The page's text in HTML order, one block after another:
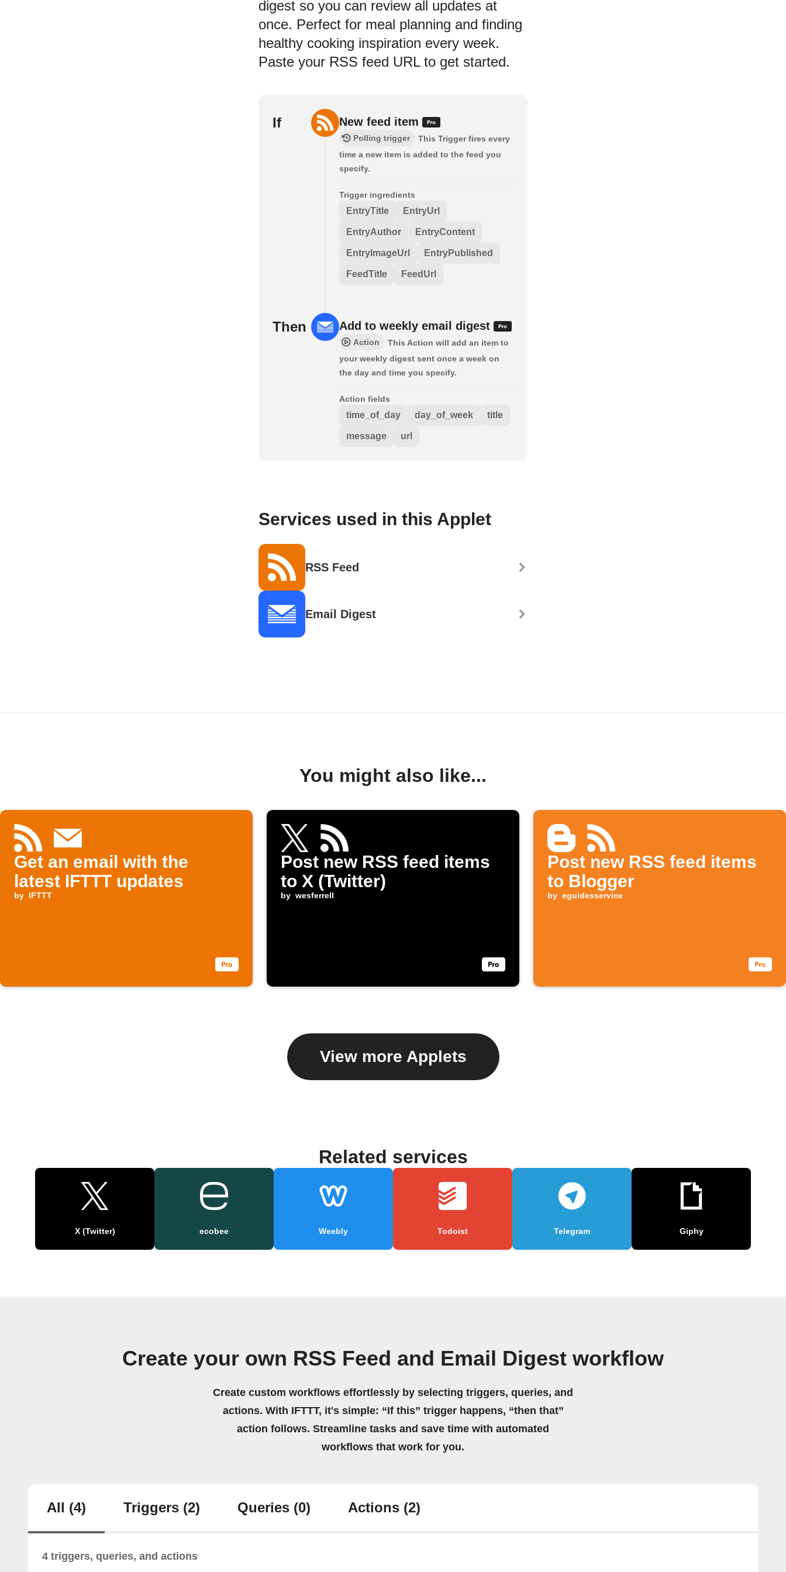
digest so you can review all updates at
once. Perfect for meal planning and finding
healthy cooking inspiration every week.
Paste your RSS feed URL to get started.
If New feed item
Polling trigger
This Trigger fires every
time a new item is added to the feed you
specify.
Trigger ingredients
EntryTitle EntryUrl
EntryAuthor EntryContent
EntryImageUrl EntryPublished
FeedTitle FeedUrl
Then Add to weekly email digest
Action
This Action will add an item to
your weekly digest sent once a week on
the day and time you specify.
Action fields
time_of_day day_of_week title
message url
Services used in this Applet
RSS Feed
Email Digest
You might also like...
Get an email with the
latest IFTTT updates
by IFTTT
Post new RSS feed items
to X (Twitter)
by wesferrell
Post new RSS feed items
to Blogger
by eguidesservice
View more Applets
Related services
X (Twitter) ecobee Weebly Todoist Telegram Giphy
Create your own RSS Feed and Email Digest workflow
Create custom workflows effortlessly by selecting triggers, queries, and
actions. With IFTTT, it's simple: “If this” trigger happens, “then that”
action follows. Streamline tasks and save time with automated
workflows that work for you.
All (4) Triggers (2) Queries (0) Actions (2)
4 triggers, queries, and actions